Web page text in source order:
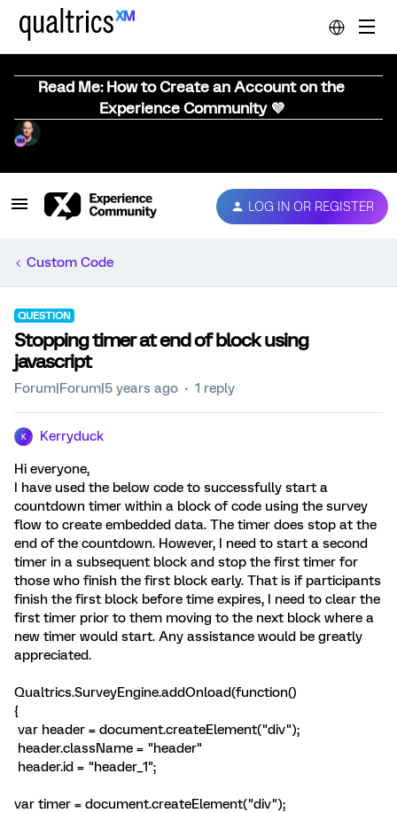
Read Me: How to Create an Account on the
Experience Community 💜
LOG IN OR REGISTER
Custom Code
QUESTION
Stopping timer at end of block using
javascript
Forum|Forum|5 years ago 1 reply
K Kerryduck
Hi everyone,
I have used the below code to successfully start a
countdown timer within a block of code using the survey
flow to create embedded data. The timer does stop at the
end of the countdown. However, I need to start a second
timer in a subsequent block and stop the first timer for
those who finish the first block early. That is if participants
finish the first block before time expires, I need to clear the
first timer prior to them moving to the next block where a
new timer would start. Any assistance would be greatly
appreciated.
Qualtrics.SurveyEngine.addOnload(function()
{
var header = document.createElement("div");
header.className = "header"
header.id = "header_1";
var timer = document.createElement("div");